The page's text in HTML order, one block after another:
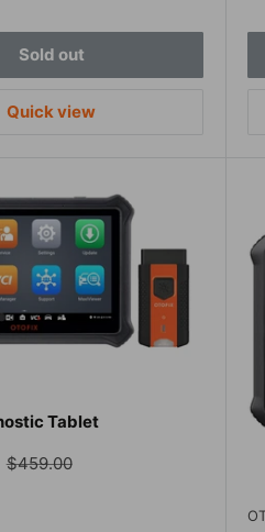
Sold out
Quick view
Tablet
Regular
price
$459.00